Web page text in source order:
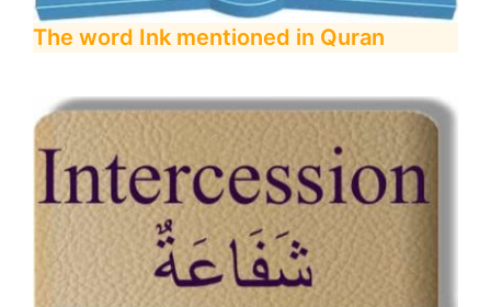
The word Ink mentioned in Quran